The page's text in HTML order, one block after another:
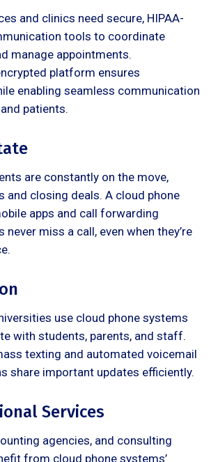
and clinics need secure, HIPAA-
tools to coordinate
manage appointments.
platform ensures
enabling seamless communication
patients.
are constantly on the move,
and closing deals. A cloud phone
apps and call forwarding
never miss a call, even when they’re
use cloud phone systems
with students, parents, and staff.
texting and automated voicemail
share important updates efficiently.
Services
agencies, and consulting
from cloud phone systems’